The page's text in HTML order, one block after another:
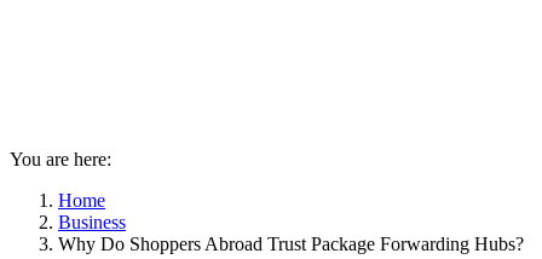
You are here:
Home
Business
Why Do Shoppers Abroad Trust Package Forwarding Hubs?